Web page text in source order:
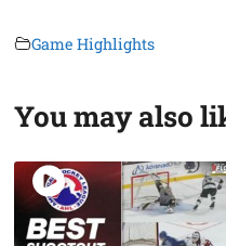
Game Highlights
You may also